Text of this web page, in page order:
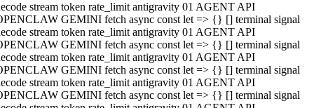
stream token rate_limit antigravity 01 AGENT API
GEMINI fetch async const let => {} [] terminal signal
stream token rate_limit antigravity 01 AGENT API
GEMINI fetch async const let => {} [] terminal signal
stream token rate_limit antigravity 01 AGENT API
GEMINI fetch async const let => {} [] terminal signal
stream token rate_limit antigravity 01 AGENT API
GEMINI fetch async const let => {} [] terminal signal